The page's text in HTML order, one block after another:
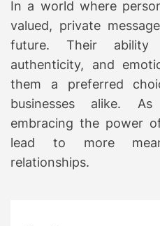
In a world where
valued, private
future. Their
authenticity, and
them a preferred
businesses alike.
embracing the power
lead to more
relationships.